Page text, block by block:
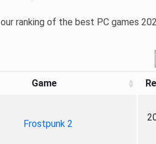
ranking of the best PC games
Game
Frostpunk 2